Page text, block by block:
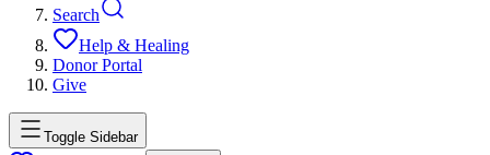
Search
Help & Healing
Donor Portal
Give
Toggle Sidebar